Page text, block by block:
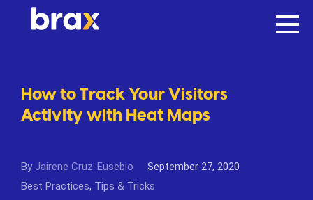
How to Track Your Visitors
Activity with Heat Maps
By Jairene Cruz-Eusebio
September 27, 2020
Best Practices, Tips & Tricks